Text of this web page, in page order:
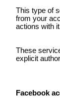
This type of
from your
actions with
These
explicit
Facebook